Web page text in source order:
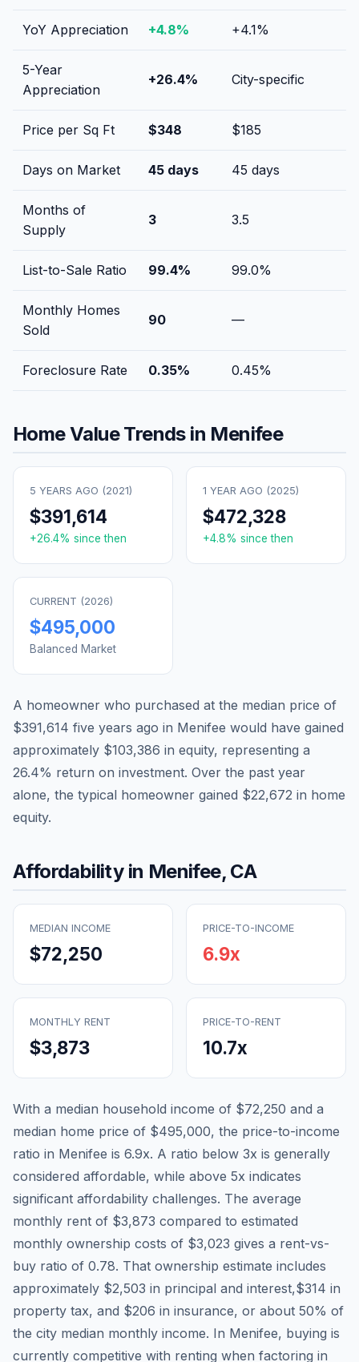
YoY Appreciation +4.8% +4.1%
5-Year
Appreciation
+26.4% City-specific
Price per Sq Ft $348 $185
Days on Market 45 days 45 days
Months of
Supply
3 3.5
List-to-Sale Ratio 99.4% 99.0%
Monthly Homes
Sold
90 —
Foreclosure Rate 0.35% 0.45%
Home Value Trends in Menifee
5 YEARS AGO (2021)
$391,614
+26.4% since then
1 YEAR AGO (2025)
$472,328
+4.8% since then
CURRENT (2026)
$495,000
Balanced Market
A homeowner who purchased at the median price of
$391,614 five years ago in Menifee would have gained
approximately $103,386 in equity, representing a
26.4% return on investment. Over the past year
alone, the typical homeowner gained $22,672 in home
equity.
Affordability in Menifee, CA
MEDIAN INCOME
$72,250
PRICE-TO-INCOME
6.9x
MONTHLY RENT
$3,873
PRICE-TO-RENT
10.7x
With a median household income of $72,250 and a
median home price of $495,000, the price-to-income
ratio in Menifee is 6.9x. A ratio below 3x is generally
considered affordable, while above 5x indicates
significant affordability challenges. The average
monthly rent of $3,873 compared to estimated
monthly ownership costs of $3,023 gives a rent-vs-
buy ratio of 0.78. That ownership estimate includes
approximately $2,503 in principal and interest,$314 in
property tax, and $206 in insurance, or about 50% of
the city median monthly income. In Menifee, buying is
currently competitive with renting when factoring in